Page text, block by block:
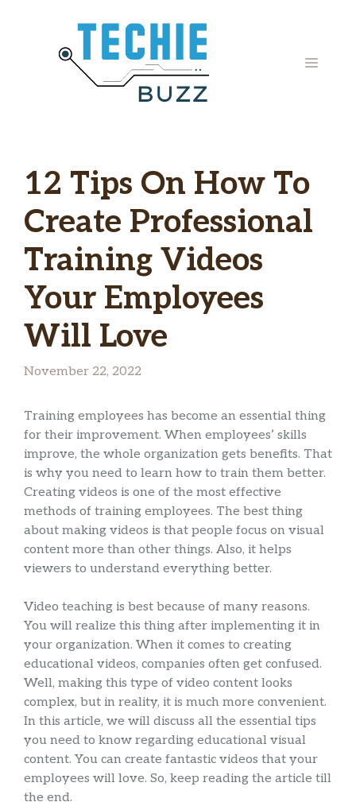
MENU
12 Tips On How To
Create Professional
Training Videos
Your Employees
Will Love
November 22, 2022
Training employees has become an essential thing
for their improvement. When employees’ skills
improve, the whole organization gets benefits. That
is why you need to learn how to train them better.
Creating videos is one of the most effective
methods of training employees. The best thing
about making videos is that people focus on visual
content more than other things. Also, it helps
viewers to understand everything better.
Video teaching is best because of many reasons.
You will realize this thing after implementing it in
your organization. When it comes to creating
educational videos, companies often get confused.
Well, making this type of video content looks
complex, but in reality, it is much more convenient.
In this article, we will discuss all the essential tips
you need to know regarding educational visual
content. You can create fantastic videos that your
employees will love. So, keep reading the article till
the end.